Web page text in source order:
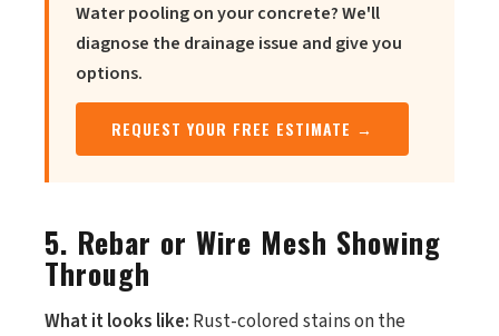
Water pooling on your concrete? We'll
diagnose the drainage issue and give you
options.
REQUEST YOUR FREE ESTIMATE →
5. Rebar or Wire Mesh Showing
Through
What it looks like: Rust-colored stains on the